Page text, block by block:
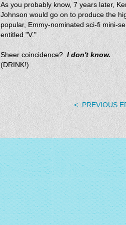
As you probably know, 7 years later,
Johnson would go on to produce the
popular, Emmy-nominated sci-fi mini-
entitled "V."
Sheer coincidence? I don't know.
(DRINK!)
. . . . . . . . . . . . . < PREVIOUS